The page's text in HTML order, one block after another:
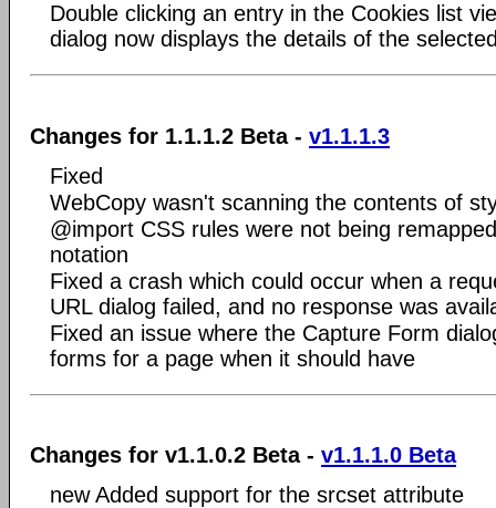
Double clicking an entry in the Cookies list
dialog now displays the details of the
Changes for 1.1.1.2 Beta - v1.1.1.3
Fixed
WebCopy wasn't scanning the contents of
@import CSS rules were not being
notation
Fixed a crash which could occur when a
URL dialog failed, and no response was
Fixed an issue where the Capture Form
forms for a page when it should have
Changes for v1.1.0.2 Beta - v1.1.1.0 Beta
new Added support for the srcset attribute